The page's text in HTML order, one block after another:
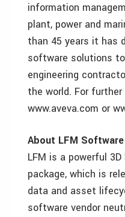
information
plant, power and
than 45 years it has
software solutions
engineering
the world. For
www.aveva.com or
About LFM Software
LFM is a powerful
package, which is
data and asset
software vendor